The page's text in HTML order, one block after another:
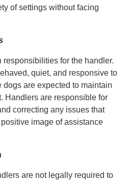
of settings without facing
for the handler.
quiet, and responsive to
are expected to maintain
Handlers are responsible for
correcting any issues that
image of assistance
are not legally required to